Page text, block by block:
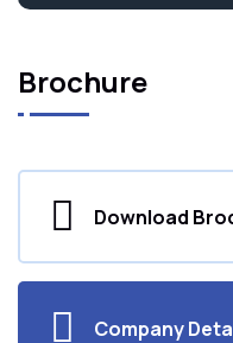
Brochure
Download
Company